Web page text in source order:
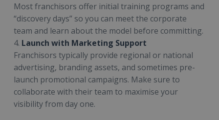
Most franchisors offer initial training programs and
“discovery days” so you can meet the corporate
team and learn about the model before committing.
4. Launch with Marketing Support
Franchisors typically provide regional or national
advertising, branding assets, and sometimes pre-
launch promotional campaigns. Make sure to
collaborate with their team to maximise your
visibility from day one.